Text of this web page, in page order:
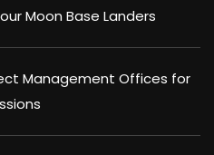
Moon Base Landers
Management Offices for